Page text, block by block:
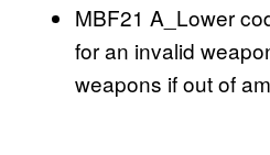
MBF21 A_Lower
for an invalid
weapons if out of